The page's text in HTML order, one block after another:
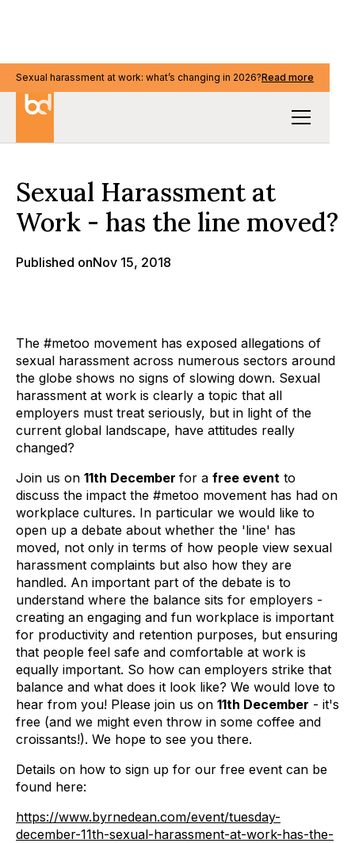
Sexual harassment at work: what’s changing in 2026?Read more
Sexual harassment at work: what’s changing in 2026?Read more
Sexual Harassment at
Work - has the line moved?
Published onNov 15, 2018
The #metoo movement has exposed allegations of
sexual harassment across numerous sectors around
the globe shows no signs of slowing down. Sexual
harassment at work is clearly a topic that all
employers must treat seriously, but in light of the
current global landscape, have attitudes really
changed?
Join us on 11th December for a free event to
discuss the impact the #metoo movement has had on
workplace cultures. In particular we would like to
open up a debate about whether the 'line' has
moved, not only in terms of how people view sexual
harassment complaints but also how they are
handled. An important part of the debate is to
understand where the balance sits for employers -
creating an engaging and fun workplace is important
for productivity and retention purposes, but ensuring
that people feel safe and comfortable at work is
equally important. So how can employers strike that
balance and what does it look like? We would love to
hear from you! Please join us on 11th December - it's
free (and we might even throw in some coffee and
croissants!). We hope to see you there.
Details on how to sign up for our free event can be
found here:
https://www.byrnedean.com/event/tuesday-
december-11th-sexual-harassment-at-work-has-the-